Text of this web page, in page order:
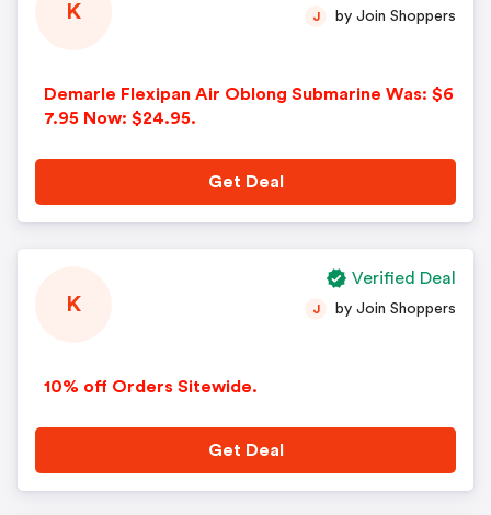
K
Demarle Flexipan Air Oblong Submarine Was: $6
7.95 Now: $24.95.
J by Join Shoppers
Get Deal
K
10% off Orders Sitewide.
J by Join Shoppers
Get Deal
Verified Deal